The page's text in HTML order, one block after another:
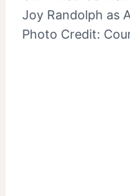
Joy Randolph as
Photo Credit: